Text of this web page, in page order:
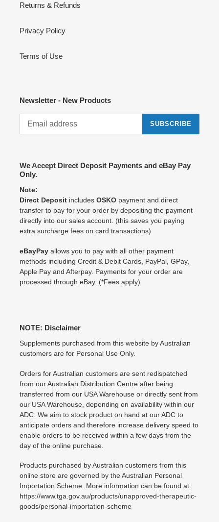
Returns & Refunds
Privacy Policy
Terms of Use
Newsletter - New Products
SUBSCRIBE
We Accept Direct Deposit Payments and eBay Pay
Only.
Note:
Direct Deposit includes OSKO payment and direct
transfer to pay for your order by depositing the payment
directly into our sales account. (this saves you paying
extra surcharge fees on card transactions)
eBayPay allows you to pay with all other payment
methods including Credit & Debit Cards, PayPal, GPay,
Apple Pay and Afterpay. Payments for your order are
processed through eBay. (*Fees apply)
NOTE: Disclaimer
Supplements purchased from this website by Australian
customers are for Personal Use Only.
Orders for Australian customers are sent redispatched
from our Australian Distribution Centre after being
transferred from our USA Warehouse or directly sent from
our USA Warehouse, depending on availability within our
ADC. We aim to stock product on hand at our ADC to
anticipate orders and therefore increase delivery speed to
enable orders to be received within a few days from the
day of the online purchase.
Products purchased by Australian customers from this
online store are governed by the Australian Personal
Importation Scheme. More information can be found at:
https://www.tga.gov.au/products/unapproved-therapeutic-
goods/personal-importation-scheme